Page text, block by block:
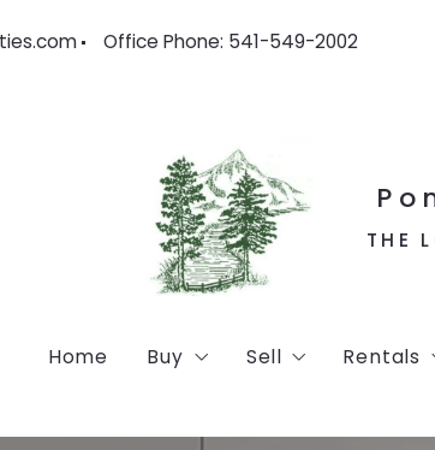
Office Phone: 541-549-2002
THE
Home Buy
Featured listings
Sell
Home Valuation
Rentals